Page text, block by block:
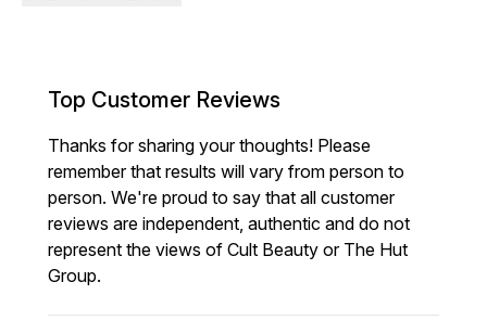
Top Customer Reviews
Thanks for sharing your thoughts! Please
remember that results will vary from person to
person. We're proud to say that all customer
reviews are independent, authentic and do not
represent the views of Cult Beauty or The Hut
Group.